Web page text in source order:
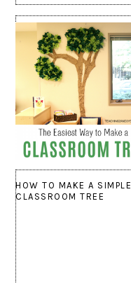
HOW TO MAKE A SIMPLE
CLASSROOM TREE